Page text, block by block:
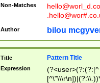
Non-Matches
Author bilou
Title Pattern Title
Expression